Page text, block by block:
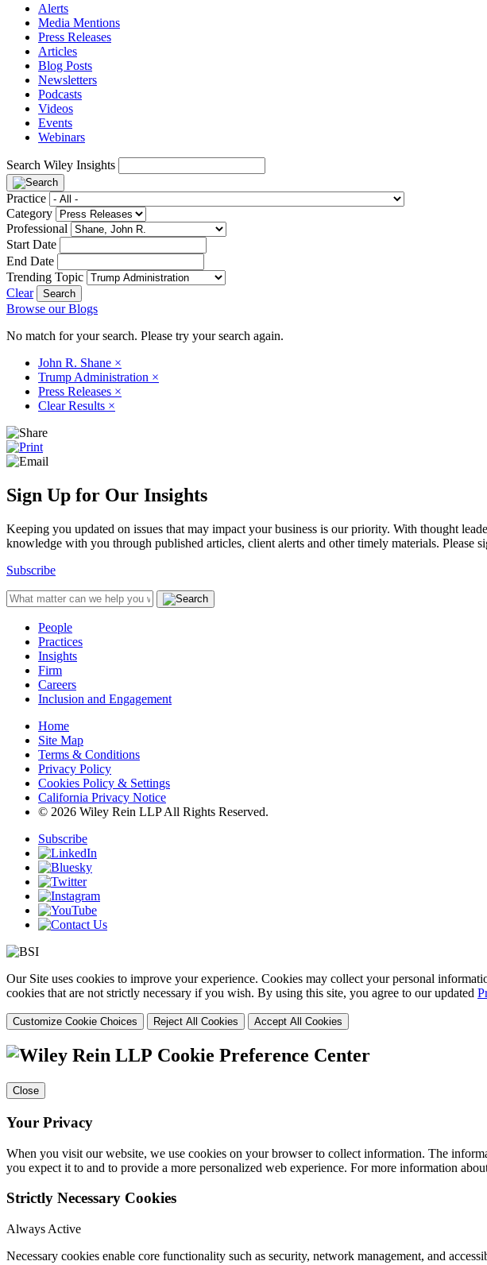
Alerts
Media Mentions
Press Releases
Articles
Blog Posts
Newsletters
Podcasts
Videos
Events
Webinars
Search Wiley Insights
Practice
Category
Professional
Start Date
End Date
Trending Topic
Clear
Browse our Blogs
No match for your search. Please try your search again.
John R. Shane ×
Trump Administration ×
Press Releases ×
Clear Results ×
Sign Up for Our Insights
Keeping you updated on issues that may impact your business is our priority. With thought
knowledge with you through published articles, client alerts and other timely materials. Please
Subscribe
People
Practices
Insights
Firm
Careers
Inclusion and Engagement
Home
Site Map
Terms & Conditions
Privacy Policy
Cookies Policy & Settings
California Privacy Notice
© 2026 Wiley Rein LLP All Rights Reserved.
Subscribe
Our Site uses cookies to improve your experience. Cookies may collect your personal
cookies that are not strictly necessary if you wish. By using this site, you agree to our updated
Customize Cookie Choices Reject All Cookies Accept All Cookies
Cookie Preference Center
Close
Your Privacy
When you visit our website, we use cookies on your browser to collect information. The
you expect it to and to provide a more personalized web experience. For more information
Strictly Necessary Cookies
Always Active
Necessary cookies enable core functionality such as security, network management, and